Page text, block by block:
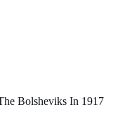
Bolsheviks In 1917